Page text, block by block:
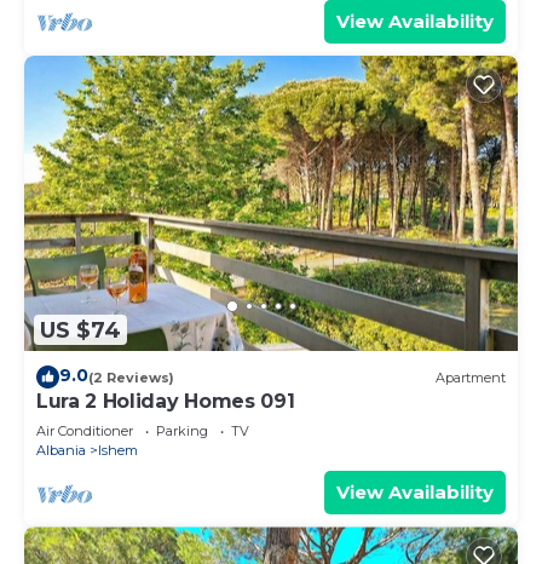
View Availability
US $74
9.0(2 Reviews) Apartment
Lura 2 Holiday Homes 091
Air Conditioner Parking
TV
Albania
Ishem
View Availability